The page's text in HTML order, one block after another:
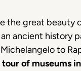
the great beauty
ancient history
to
tour of museums